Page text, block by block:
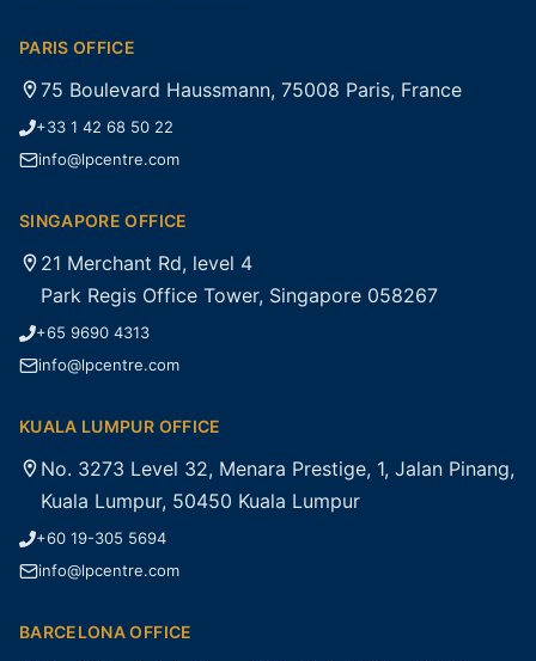
PARIS OFFICE
75 Boulevard Haussmann, 75008 Paris, France
+33 1 42 68 50 22
info@lpcentre.com
SINGAPORE OFFICE
21 Merchant Rd, level 4
Park Regis Office Tower, Singapore 058267
+65 9690 4313
info@lpcentre.com
KUALA LUMPUR OFFICE
No. 3273 Level 32, Menara Prestige, 1, Jalan Pinang,
Kuala Lumpur, 50450 Kuala Lumpur
+60 19-305 5694
info@lpcentre.com
BARCELONA OFFICE